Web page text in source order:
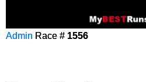
Admin Race # 1556